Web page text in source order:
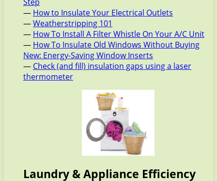
— How to Insulate Your Electrical Outlets
—Weatherstripping 101
— How To Install A Filter Whistle On Your A/C Unit
— How To Insulate Old Windows Without Buying
New: Energy-Saving Window Inserts
— Check (and fill) insulation gaps using a laser
thermometer
Laundry & Appliance Efficiency